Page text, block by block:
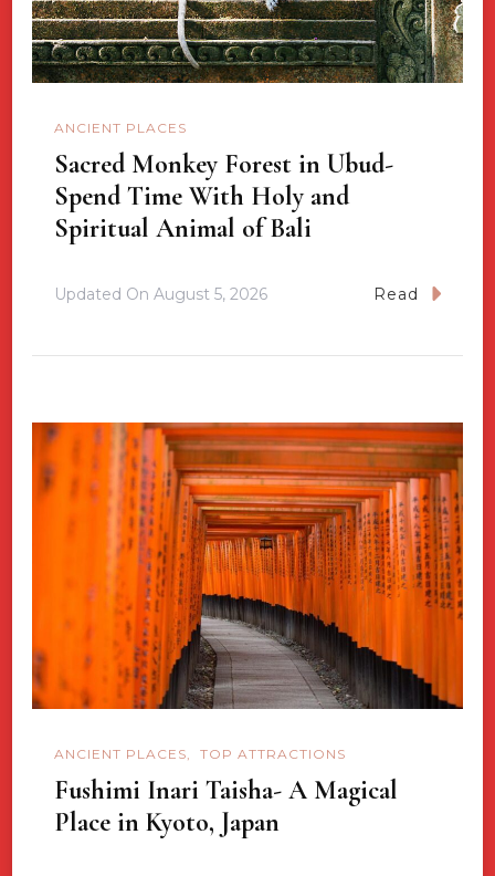
ANCIENT PLACES
Sacred Monkey Forest in Ubud-
Spend Time With Holy and
Spiritual Animal of Bali
Updated On August 5, 2026 Read
ANCIENT PLACES TOP ATTRACTIONS
Fushimi Inari Taisha- A Magical
Place in Kyoto, Japan